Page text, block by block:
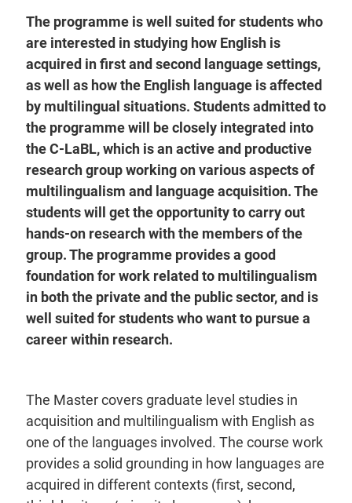
The programme is well suited for students who
are interested in studying how English is
acquired in first and second language settings,
as well as how the English language is affected
by multilingual situations. Students admitted to
the programme will be closely integrated into
the C-LaBL, which is an active and productive
research group working on various aspects of
multilingualism and language acquisition. The
students will get the opportunity to carry out
hands-on research with the members of the
group. The programme provides a good
foundation for work related to multilingualism
in both the private and the public sector, and is
well suited for students who want to pursue a
career within research.
The Master covers graduate level studies in
acquisition and multilingualism with English as
one of the languages involved. The course work
provides a solid grounding in how languages are
acquired in different contexts (first, second,